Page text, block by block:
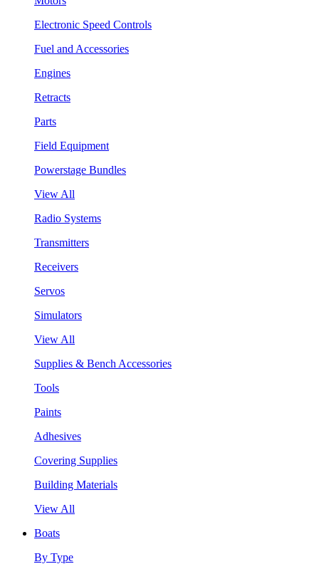
Electronic Speed Controls
Fuel and Accessories
Engines
Retracts
Parts
Field Equipment
Powerstage Bundles
View All
Radio Systems
Transmitters
Receivers
Servos
Simulators
View All
Supplies & Bench Accessories
Tools
Paints
Adhesives
Covering Supplies
Building Materials
View All
Boats
By Type